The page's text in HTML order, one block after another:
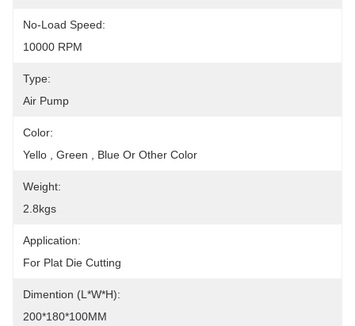
No-Load Speed:
10000 RPM
Type:
Air Pump
Color:
Yello , Green , Blue Or Other Color
Weight:
2.8kgs
Application:
For Plat Die Cutting
Dimention (L*W*H):
200*180*100MM